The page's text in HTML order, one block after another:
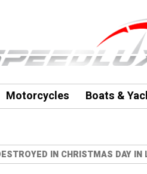
Motorcycles Boats &
IN CHRISTMAS DAY IN